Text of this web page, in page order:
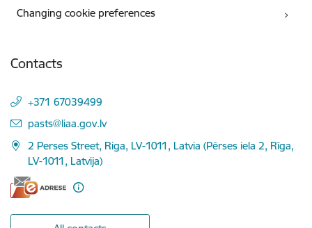
Changing cookie preferences
Contacts
+371 67039499
E-mail:
pasts@liaa.gov.lv
2 Perses Street, Riga, LV-1011, Latvia (Pērses iela 2, Rīga,
LV-1011, Latvija)